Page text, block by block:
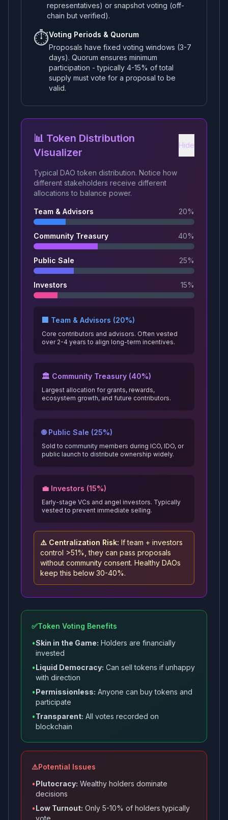
representatives) or snapshot voting (off-
chain but verified).
⏱️Voting Periods & Quorum
Proposals have fixed voting windows (3-7
days). Quorum ensures minimum
participation - typically 4-15% of total
supply must vote for a proposal to be
valid.
📊 Token Distribution
Visualizer
Hide
Typical DAO token distribution. Notice how
different stakeholders receive different
allocations to balance power.
Team & Advisors 20%
Community Treasury 40%
Public Sale 25%
Investors 15%
🏢 Team & Advisors (20%)
Core contributors and advisors. Often vested
over 2-4 years to align long-term incentives.
🏛️ Community Treasury (40%)
Largest allocation for grants, rewards,
ecosystem growth, and future contributors.
🌐 Public Sale (25%)
Sold to community members during ICO, IDO, or
public launch to distribute ownership widely.
💼 Investors (15%)
Early-stage VCs and angel investors. Typically
vested to prevent immediate selling.
⚠️ Centralization Risk: If team + investors
control >51%, they can pass proposals
without community consent. Healthy DAOs
keep this below 30-40%.
✅Token Voting Benefits
•Skin in the Game: Holders are financially
invested
•Liquid Democracy: Can sell tokens if unhappy
with direction
•Permissionless: Anyone can buy tokens and
participate
•Transparent: All votes recorded on
blockchain
⚠️Potential Issues
•Plutocracy: Wealthy holders dominate
decisions
•Low Turnout: Only 5-10% of holders typically
vote